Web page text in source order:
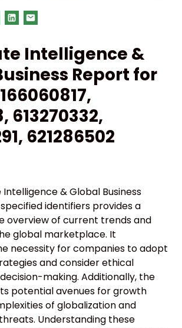
Intelligence &
Report for
613270332,
621286502
& Global Business
identifiers provides a
overview of current trends and
global marketplace. It
necessity for companies to adopt
and consider ethical
making. Additionally, the
potential avenues for growth
of globalization and
Understanding these